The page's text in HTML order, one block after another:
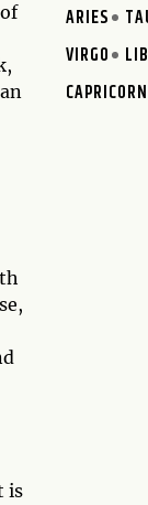
is
ARIES
VIRGO
CAPRICORN